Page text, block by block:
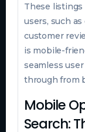
These
users, such
customer
is mobile-
seamless
through from
Mobile
Search: